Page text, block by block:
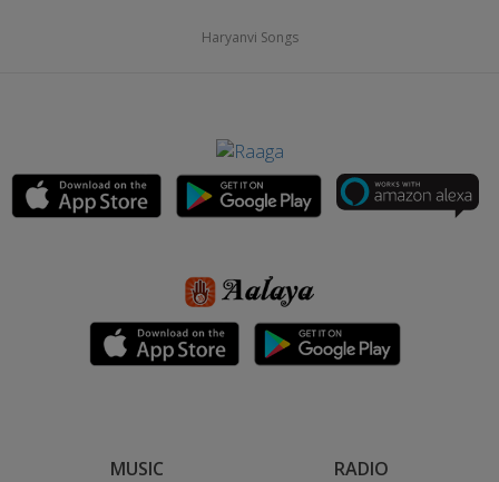
Haryanvi Songs
MUSIC RADIO